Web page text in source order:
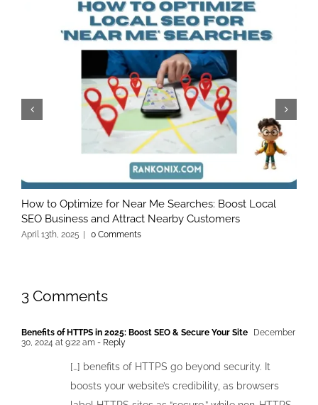
How to Optimize for Near Me Searches: Boost Local
SEO Business and Attract Nearby Customers
April 13th, 2025 | 0 Comments
3 Comments
Benefits of HTTPS in 2025: Boost SEO & Secure Your Site
December
30, 2024 at 9:22 am - Reply
[…] benefits of HTTPS go beyond security. It
boosts your website’s credibility, as browsers